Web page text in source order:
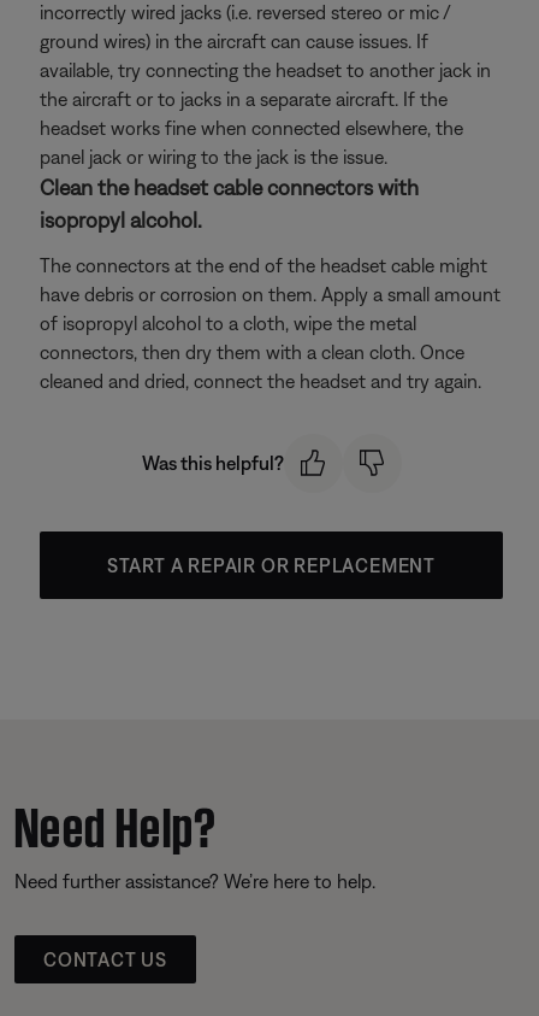
incorrectly wired jacks (i.e. reversed stereo or mic /
ground wires) in the aircraft can cause issues. If
available, try connecting the headset to another jack in
the aircraft or to jacks in a separate aircraft. If the
headset works fine when connected elsewhere, the
panel jack or wiring to the jack is the issue.
Clean the headset cable connectors with
isopropyl alcohol.
The connectors at the end of the headset cable might
have debris or corrosion on them. Apply a small amount
of isopropyl alcohol to a cloth, wipe the metal
connectors, then dry them with a clean cloth. Once
cleaned and dried, connect the headset and try again.
Was this helpful?
START A REPAIR OR REPLACEMENT
Need Help?
Need further assistance? We’re here to help.
CONTACT US